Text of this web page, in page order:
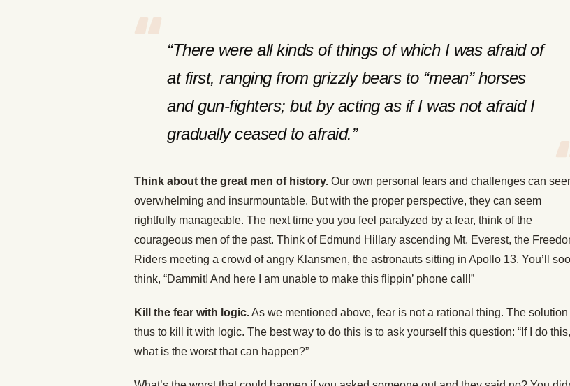
“There were all kinds of things of which I was afraid of
at first, ranging from grizzly bears to “mean” horses
and gun-fighters; but by acting as if I was not afraid I
gradually ceased to afraid.”
Think about the great men of history. Our own personal fears and challenges can
overwhelming and insurmountable. But with the proper perspective, they can seem
rightfully manageable. The next time you you feel paralyzed by a fear, think of the
courageous men of the past. Think of Edmund Hillary ascending Mt. Everest, the
Riders meeting a crowd of angry Klansmen, the astronauts sitting in Apollo 13. You’ll
think, “Dammit! And here I am unable to make this flippin’ phone call!”
Kill the fear with logic.As we mentioned above, fear is not a rational thing. The solution
thus to kill it with logic. The best way to do this is to ask yourself this question: “If I do this,
what is the worst that can happen?”